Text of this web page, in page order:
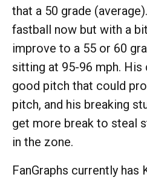
that a 50 grade
fastball now but with a
improve to a 55 or 60
sitting at 95-96 mph. His
good pitch that could
pitch, and his breaking
get more break to steal
in the zone.
FanGraphs currently has